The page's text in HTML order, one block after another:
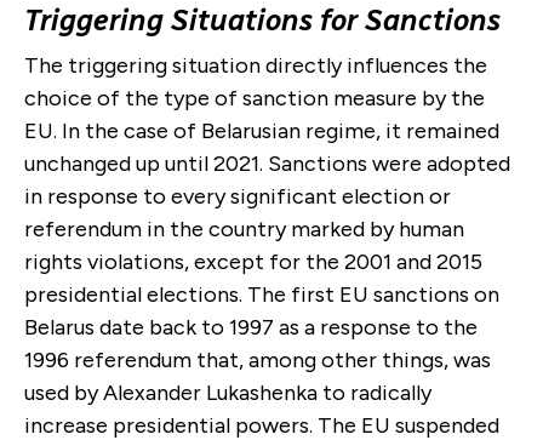
Triggering Situations for Sanctions
The triggering situation directly influences the
choice of the type of sanction measure by the
EU. In the case of Belarusian regime, it remained
unchanged up until 2021. Sanctions were adopted
in response to every significant election or
referendum in the country marked by human
rights violations, except for the 2001 and 2015
presidential elections. The first EU sanctions on
Belarus date back to 1997 as a response to the
1996 referendum that, among other things, was
used byAlexander Lukashenka to radically
increase presidential powers. The EU suspended